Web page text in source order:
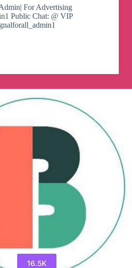
For Advertising
Public Chat: @ VIP
16.5K